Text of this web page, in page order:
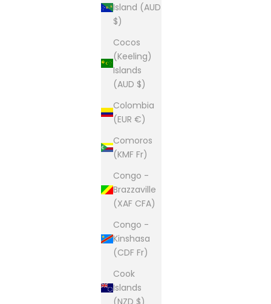
Island (AUD
$)
Cocos
(Keeling)
Islands
(AUD $)
Colombia
(EUR €)
Comoros
(KMF Fr)
Congo -
Brazzaville
(XAF CFA)
Congo -
Kinshasa
(CDF Fr)
Cook
Islands
(NZD $)